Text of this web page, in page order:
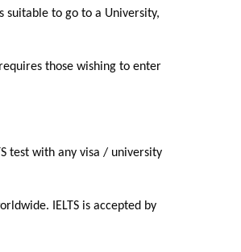
suitable to go to a University,
those wishing to enter
test with any visa / university
IELTS is accepted by